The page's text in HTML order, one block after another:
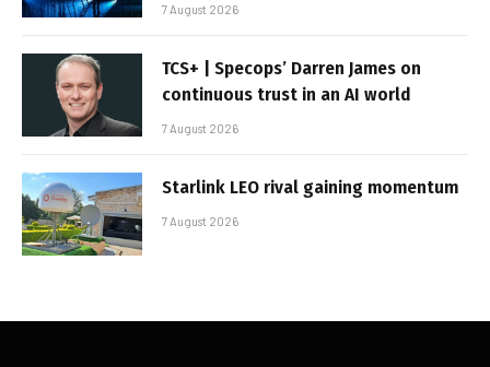
7 August 2026
TCS+ | Specops’ Darren James on
continuous trust in an AI world
7 August 2026
Starlink LEO rival gaining momentum
7 August 2026